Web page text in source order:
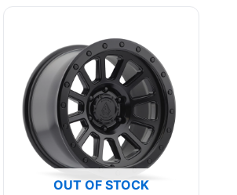
OUT OF STOCK